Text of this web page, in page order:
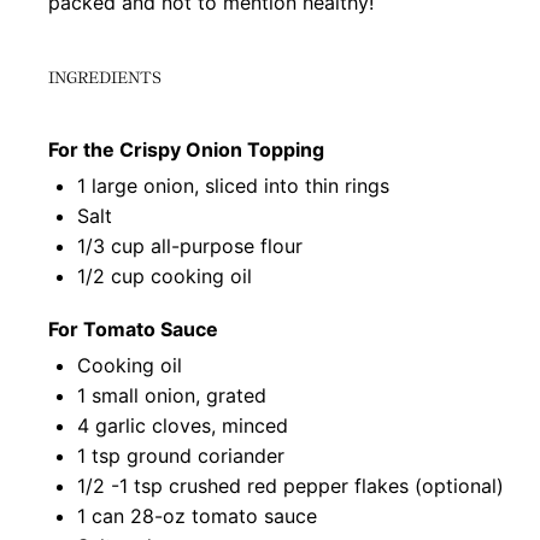
INGREDIENTS
For the Crispy Onion Topping
1 large onion, sliced into thin rings
Salt
1/3 cup all-purpose flour
1/2 cup cooking oil
For Tomato Sauce
Cooking oil
1 small onion, grated
4 garlic cloves, minced
1 tsp ground coriander
1/2 -1 tsp crushed red pepper flakes (optional)
1 can 28-oz tomato sauce